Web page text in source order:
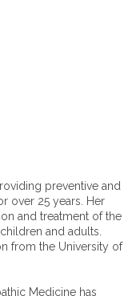
preventive and
over 25 years. Her
and treatment of the
and adults.
from the University of
Medicine has